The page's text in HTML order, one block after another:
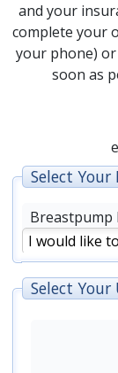
and your
complete your
your phone)
soon as
Select
Breastpump
Select Your